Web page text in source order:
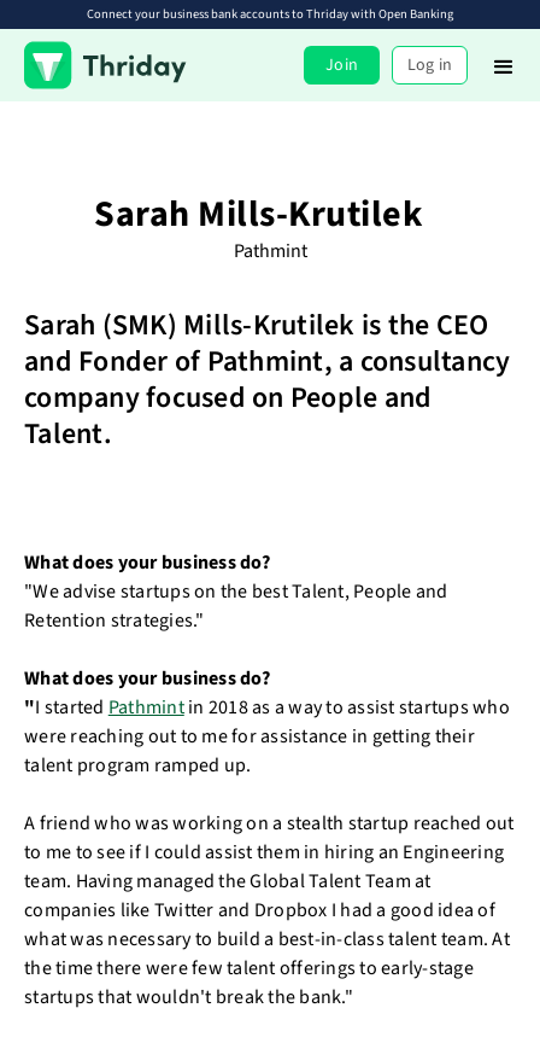
Connect your business bank accounts to Thriday with Open Banking
Join Log in
Sarah Mills-Krutilek
Pathmint
Sarah (SMK) Mills-Krutilek is the CEO
and Fonder of Pathmint, a consultancy
company focused on People and
Talent.
What does your business do?
"We advise startups on the best Talent, People and
Retention strategies."
What does your business do?
"I started Pathmintin 2018 as a way to assist startups who
were reaching out to me for assistance in getting their
talent program ramped up.
A friend who was working on a stealth startup reached out
to me to see if I could assist them in hiring an Engineering
team. Having managed the Global Talent Team at
companies like Twitter and Dropbox I had a good idea of
what was necessary to build a best-in-class talent team. At
the time there were few talent offerings to early-stage
startups that wouldn't break the bank."